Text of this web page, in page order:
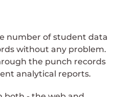
number of student data
without any problem.
the punch records
analytical reports.